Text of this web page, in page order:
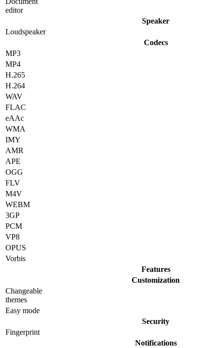
editor
Speaker
Loudspeaker
Codecs
MP3
MP4
H.265
H.264
WAV
FLAC
eAAc
WMA
IMY
AMR
APE
OGG
FLV
M4V
WEBM
3GP
PCM
VP8
OPUS
Vorbis
Features
Customization
Changeable
themes
Easy mode
Security
Fingerprint
Notifications